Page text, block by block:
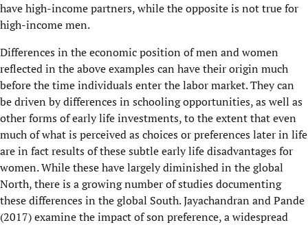
have high-income partners, while the opposite is not true for
high-income men.
Differences in the economic position of men and women
reflected in the above examples can have their origin much
before the time individuals enter the labor market. They can
be driven by differences in schooling opportunities, as well as
other forms of early life investments, to the extent that even
much of what is perceived as choices or preferences later in life
are in fact results of these subtle early life disadvantages for
women. While these have largely diminished in the global
North, there is a growing number of studies documenting
these differences in the global South. Jayachandran and Pande
(2017) examine the impact of son preference, a widespread